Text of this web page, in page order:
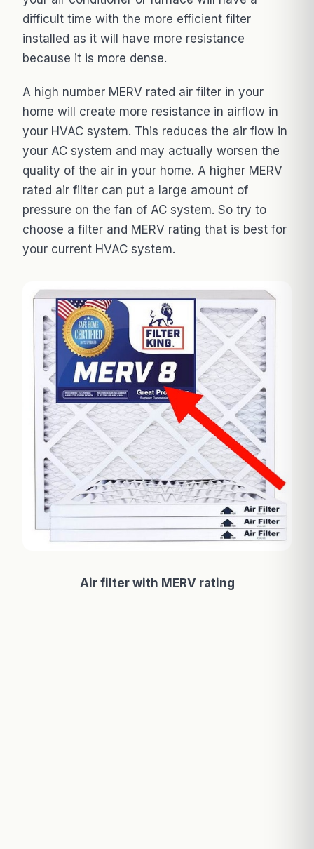
difficult time with the more efficient filter
installed as it will have more resistance
because it is more dense.
A high number MERV rated air filter in your
home will create more resistance in airflow in
your HVAC system. This reduces the air flow in
your AC system and may actually worsen the
quality of the air in your home. A higher MERV
rated air filter can put a large amount of
pressure on the fan of AC system. So try to
choose a filter and MERV rating that is best for
your current HVAC system.
Air filter with MERV rating